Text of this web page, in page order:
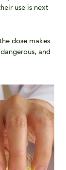
use is next
dose makes
and